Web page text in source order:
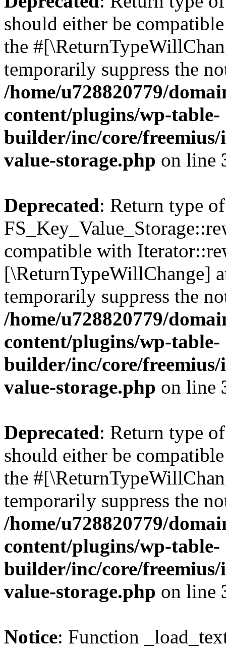
should either be
the
temporarily suppress the
/home/u728820779/
content/plugins/wp-table-
builder/inc/core/freemius/
value-storage.php on line
Deprecated: Return type of
compatible with
[\ReturnTypeWillChange]
temporarily suppress the
/home/u728820779/
content/plugins/wp-table-
builder/inc/core/freemius/
value-storage.php on line
Deprecated: Return type
should either be
the
temporarily suppress the
/home/u728820779/
content/plugins/wp-table-
builder/inc/core/freemius/
value-storage.php on line
Notice: Function